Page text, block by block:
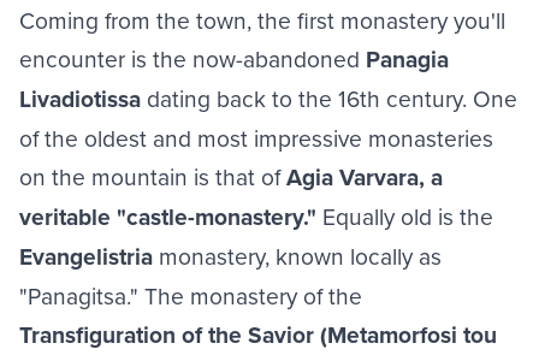
Coming from the town, the first monastery you'll
encounter is the now-abandoned Panagia
Livadiotissa dating back to the 16th century. One
of the oldest and most impressive monasteries
on the mountain is that ofAgia Varvara, a
veritable "castle-monastery." Equally old is the
Evangelistria monastery, known locally as
"Panagitsa." The monastery of the
Transfiguration of the Savior (Metamorfosi tou